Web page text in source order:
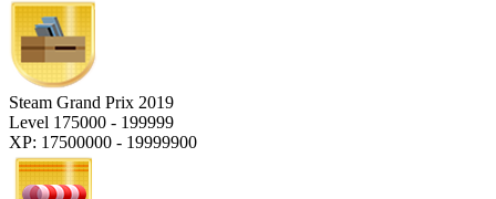
Steam Grand Prix 2019
Level 175000 - 199999
XP: 17500000 - 19999900